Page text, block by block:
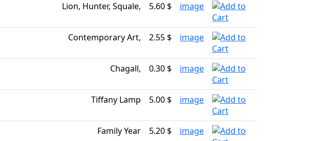
Lion, Hunter, Squale, 5.60 $ image
Contemporary Art, 2.55 $ image
Chagall, 0.30 $ image
Tiffany Lamp 5.00 $ image
Family Year 5.20 $ image